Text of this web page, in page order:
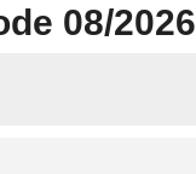
08/2026